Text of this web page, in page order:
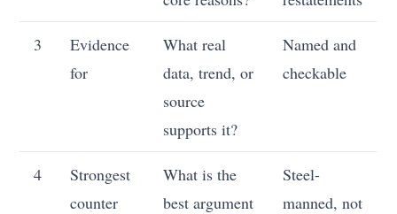
3
Evidence
for
What real
data, trend, or
source
supports it?
Named and
checkable
4
Strongest
counter
What is the
best argument
Steel-
manned, not